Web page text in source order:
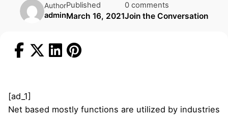
Author
admin
Published
March 16, 2021
0 comments
Join the Conversation
[ad_1]
Net based mostly functions are utilized by industries